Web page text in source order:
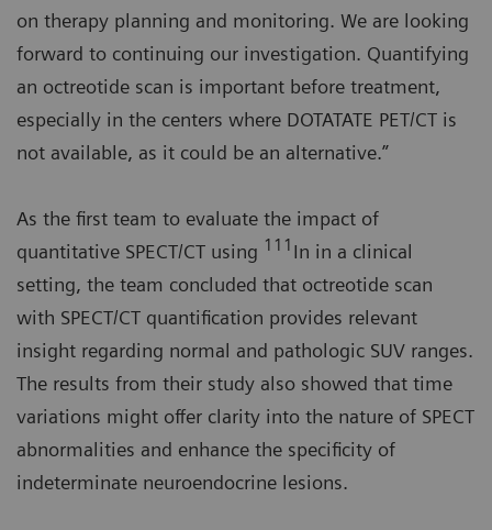
on therapy planning and monitoring. We are looking
forward to continuing our investigation. Quantifying
an octreotide scan is important before treatment,
especially in the centers where DOTATATE PET/CT is
not available, as it could be an alternative.”
As the first team to evaluate the impact of
quantitative SPECT/CT using 111 In in a clinical
setting, the team concluded that octreotide scan
with SPECT/CT quantification provides relevant
insight regarding normal and pathologic SUV ranges.
The results from their study also showed that time
variations might offer clarity into the nature of SPECT
abnormalities and enhance the specificity of
indeterminate neuroendocrine lesions.